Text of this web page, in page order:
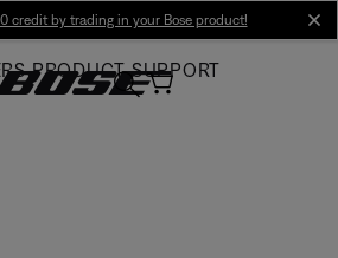
credit by trading in your Bose product!
PRODUCT SUPPORT